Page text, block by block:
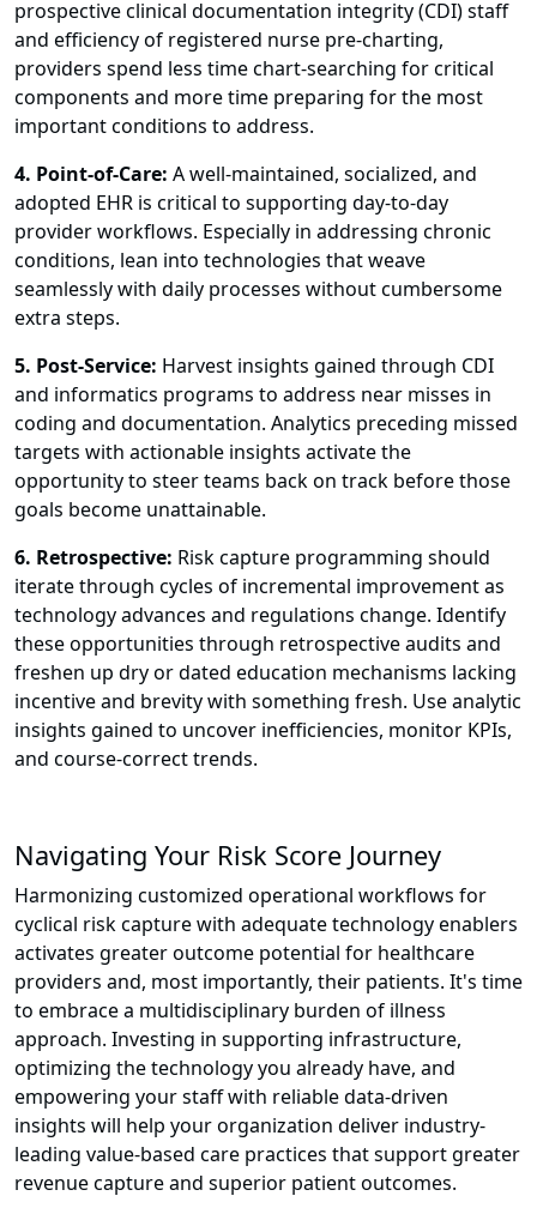
prospective clinical documentation integrity (CDI) staff
and efficiency of registered nurse pre-charting,
providers spend less time chart-searching for critical
components and more time preparing for the most
important conditions to address.
4. Point-of-Care: A well-maintained, socialized, and
adopted EHR is critical to supporting day-to-day
provider workflows. Especially in addressing chronic
conditions, lean into technologies that weave
seamlessly with daily processes without cumbersome
extra steps.
5. Post-Service: Harvest insights gained through CDI
and informatics programs to address near misses in
coding and documentation. Analytics preceding missed
targets with actionable insights activate the
opportunity to steer teams back on track before those
goals become unattainable.
6. Retrospective: Risk capture programming should
iterate through cycles of incremental improvement as
technology advances and regulations change. Identify
these opportunities through retrospective audits and
freshen up dry or dated education mechanisms lacking
incentive and brevity with something fresh. Use analytic
insights gained to uncover inefficiencies, monitor KPIs,
and course-correct trends.
Navigating Your Risk Score Journey
Harmonizing customized operational workflows for
cyclical risk capture with adequate technology enablers
activates greater outcome potential for healthcare
providers and, most importantly, their patients. It's time
to embrace a multidisciplinary burden of illness
approach. Investing in supporting infrastructure,
optimizing the technology you already have, and
empowering your staff with reliable data-driven
insights will help your organization deliver industry-
leading value-based care practices that support greater
revenue capture and superior patient outcomes.